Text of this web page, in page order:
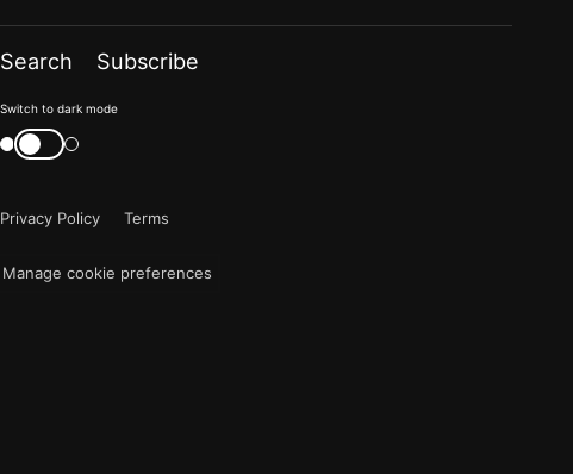
Search Subscribe
Color
mode
now
Switch to dark mode
Switch
color
Privacy Policy
Terms
Manage cookie preferences